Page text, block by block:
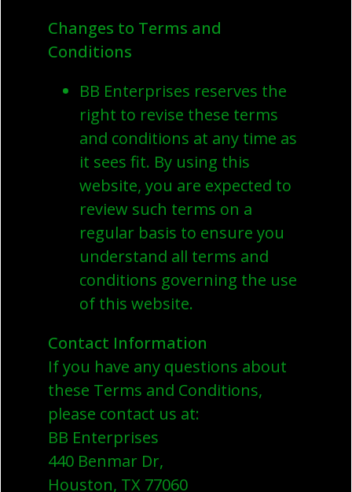
Changes to Terms and
Conditions
BB Enterprises reserves the
right to revise these terms
and conditions at any time as
it sees fit. By using this
website, you are expected to
review such terms on a
regular basis to ensure you
understand all terms and
conditions governing the use
of this website.
Contact Information
If you have any questions about
these Terms and Conditions,
please contact us at:
BB Enterprises
440 Benmar Dr,
Houston, TX 77060